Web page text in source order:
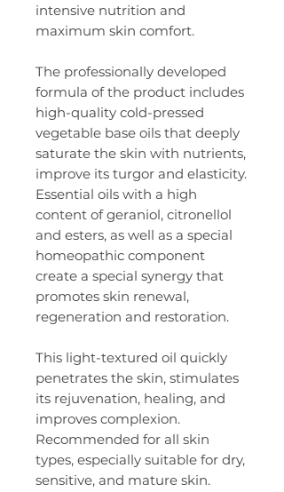
intensive nutrition and
maximum skin comfort.
The professionally developed
formula of the product includes
high-quality cold-pressed
vegetable base oils that deeply
saturate the skin with nutrients,
improve its turgor and elasticity.
Essential oils with a high
content of geraniol, citronellol
and esters, as well as a special
homeopathic component
create a special synergy that
promotes skin renewal,
regeneration and restoration.
This light-textured oil quickly
penetrates the skin, stimulates
its rejuvenation, healing, and
improves complexion.
Recommended for all skin
types, especially suitable for dry,
sensitive, and mature skin.